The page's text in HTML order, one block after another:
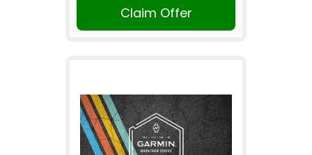
Claim Offer